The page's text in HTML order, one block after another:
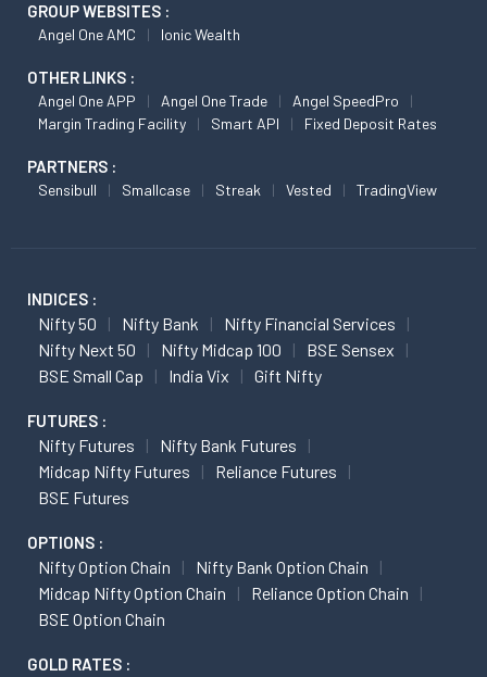
GROUP WEBSITES :
Angel One AMC Ionic Wealth
OTHER LINKS :
Angel One APP Angel One Trade
Angel SpeedPro
Margin Trading Facility
Smart API Fixed Deposit Rates
PARTNERS :
Sensibull Smallcase Streak Vested TradingView
INDICES :
Nifty 50 Nifty Bank
Nifty Financial Services
Nifty Next 50
Nifty Midcap 100
BSE Sensex
BSE Small Cap
India Vix Gift Nifty
FUTURES :
Nifty Futures
Nifty Bank Futures
Midcap Nifty Futures
Reliance Futures
BSE Futures
OPTIONS :
Nifty Option Chain
Nifty Bank Option Chain
Midcap Nifty Option Chain
Reliance Option Chain
BSE Option Chain
GOLD RATES :